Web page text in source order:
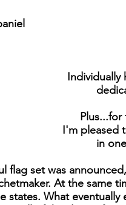
Individually
I'm pleased
in
flag set was
At the same
states. What